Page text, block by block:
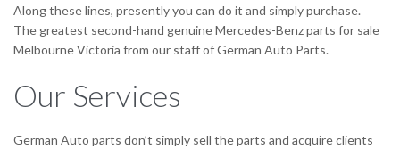
Along these lines, presently you can do it and simply purchase.
The greatest second-hand genuine Mercedes-Benz parts for sale
Melbourne Victoria from our staff of German Auto Parts.
Our Services
German Auto parts don’t simply sell the parts and acquire clients